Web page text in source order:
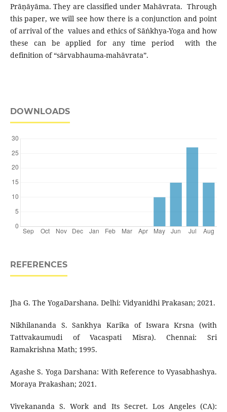
Prāṇāyāma. They are classified under Mahāvrata. Through
this paper, we will see how there is a conjunction and point
of arrival of the values and ethics of Sāṅkhya-Yoga and how
these can be applied for any time period with the
definition of “sārvabhauma-mahāvrata”.
DOWNLOADS
REFERENCES
Jha G. The YogaDarshana. Delhi: Vidyanidhi Prakasan; 2021.
Nikhilananda S. Sankhya Karika of Iswara Krsna (with
Tattvakaumudi of Vacaspati Misra). Chennai: Sri
Ramakrishna Math; 1995.
Agashe S. Yoga Darshana: With Reference to Vyasabhashya.
Moraya Prakashan; 2021.
Vivekananda S. Work and Its Secret. Los Angeles (CA):